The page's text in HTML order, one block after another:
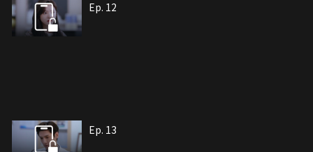
Ep. 12
Ep. 13